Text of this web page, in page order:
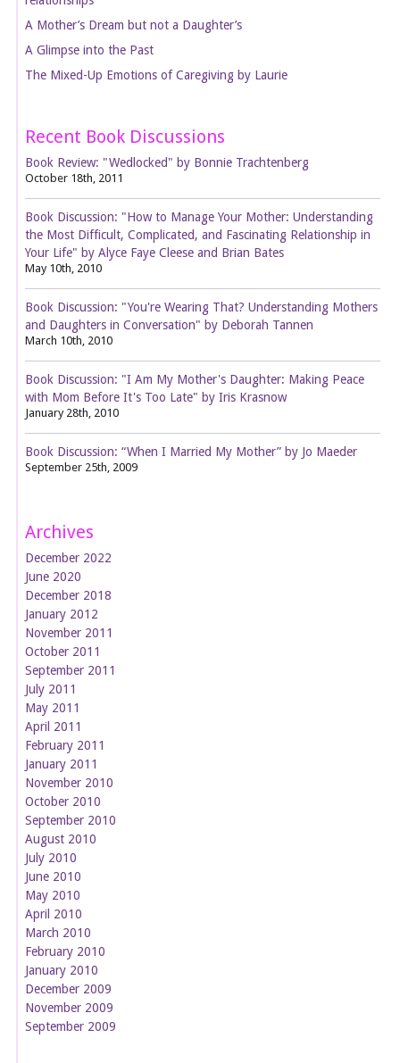
A Mother’s Dream but not a Daughter’s
A Glimpse into the Past
The Mixed-Up Emotions of Caregiving by Laurie
Recent Book Discussions
Book Review: "Wedlocked" by Bonnie Trachtenberg
October 18th, 2011
Book Discussion: "How to Manage Your Mother: Understanding
the Most Difficult, Complicated, and Fascinating Relationship in
Your Life" by Alyce Faye Cleese and Brian Bates
May 10th, 2010
Book Discussion: "You're Wearing That? Understanding Mothers
and Daughters in Conversation" by Deborah Tannen
March 10th, 2010
Book Discussion: "I Am My Mother's Daughter: Making Peace
with Mom Before It's Too Late" by Iris Krasnow
January 28th, 2010
Book Discussion: “When I Married My Mother” by Jo Maeder
September 25th, 2009
Archives
December 2022
June 2020
December 2018
January 2012
November 2011
October 2011
September 2011
July 2011
May 2011
April 2011
February 2011
January 2011
November 2010
October 2010
September 2010
August 2010
July 2010
June 2010
May 2010
April 2010
March 2010
February 2010
January 2010
December 2009
November 2009
September 2009